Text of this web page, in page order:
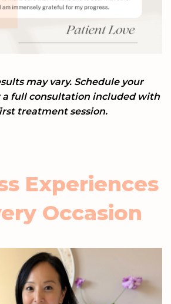
may vary. Schedule your
full consultation included with
treatment session.
Experiences
Occasion